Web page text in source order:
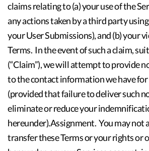
claims relating to (a) your use of the
any actions taken by a third party
your User Submissions), and (b) your
Terms. In the event of such a claim,
(“Claim”), we will attempt to provide
to the contact information we have
(provided that failure to deliver such
eliminate or reduce your
hereunder).Assignment. You may not
transfer these Terms or your rights or